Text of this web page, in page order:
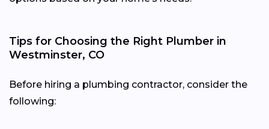
Tips for Choosing the Right Plumber in
Westminster, CO
Before hiring a plumbing contractor, consider the
following: